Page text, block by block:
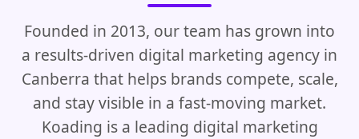
Blogs
Contact Us
Founded in 2013, our team has grown into
a results-driven digital marketing agency in
Canberra that helps brands compete, scale,
and stay visible in a fast-moving market.
Koading is a leading digital marketing